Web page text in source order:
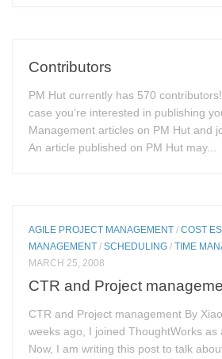
Contributors
PM Hut currently has 570
case you’re interested in publishing
Management articles on PM Hut and
An article published on PM Hut may...
AGILE PROJECT MANAGEMENT /COST
MANAGEMENT /SCHEDULING /TIME
MARCH 25, 2008
CTR and Project
CTR and Project management By
weeks ago, I joined ThoughtWorks as
Now, I am writing this post to talk